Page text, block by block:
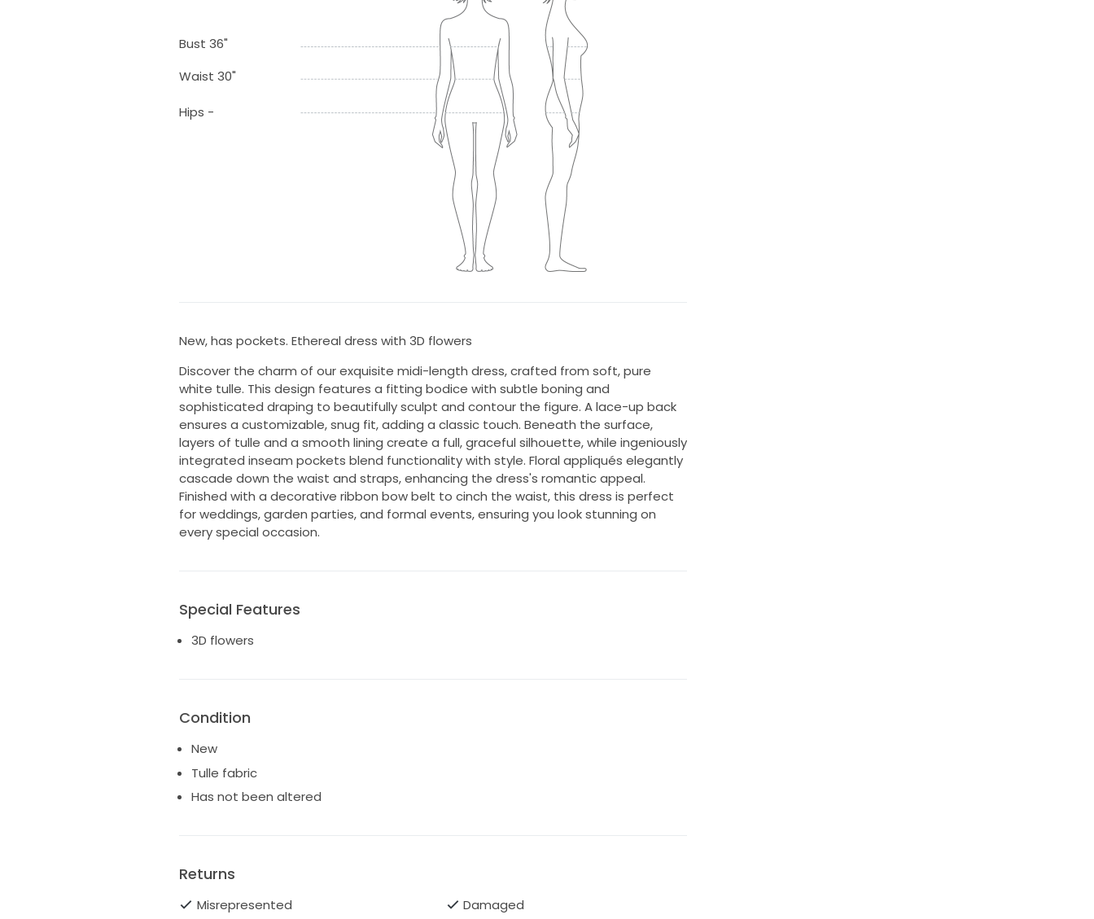
Bust 36"
Waist 30"
Hips -
New, has pockets. Ethereal dress with 3D flowers
Discover the charm of our exquisite midi-length dress, crafted from soft, pure
white tulle. This design features a fitting bodice with subtle boning and
sophisticated draping to beautifully sculpt and contour the figure. A lace-up back
ensures a customizable, snug fit, adding a classic touch. Beneath the surface,
layers of tulle and a smooth lining create a full, graceful silhouette, while ingeniously
integrated inseam pockets blend functionality with style. Floral appliqués elegantly
cascade down the waist and straps, enhancing the dress's romantic appeal.
Finished with a decorative ribbon bow belt to cinch the waist, this dress is perfect
for weddings, garden parties, and formal events, ensuring you look stunning on
every special occasion.
Special Features
3D flowers
Condition
New
Tulle fabric
Has not been altered
Returns
Misrepresented
Damaged